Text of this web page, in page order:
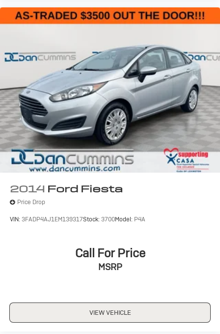
2014 Ford Fiesta
Price Drop
VIN: 3FADP4AJ1EM139317Stock: 3700Model: P4A
Call For Price
MSRP
VIEW VEHICLE